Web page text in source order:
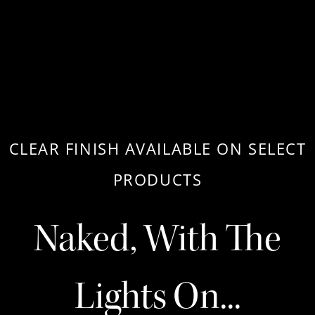
CLEAR FINISH AVAILABLE ON SELECT
PRODUCTS
Naked, With The
Lights On...